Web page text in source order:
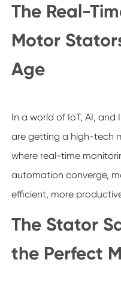
The Real-
Motor
Age
In a world of IoT, AI,
are getting a high-tech
where real-time
automation converge,
efficient, more
The Stator
the Perfect